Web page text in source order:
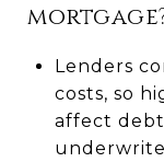
Lenders
costs, so
affect